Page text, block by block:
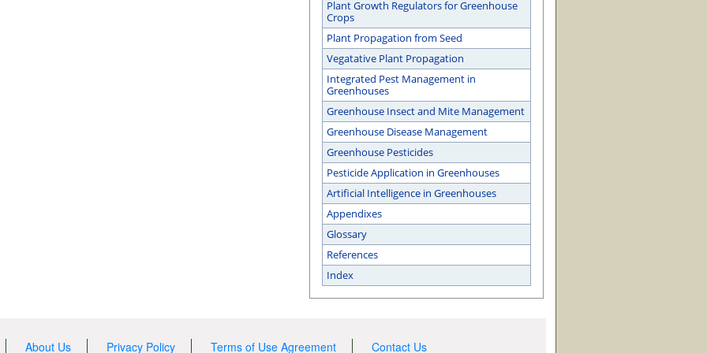
Plant Growth Regulators for Greenhouse
Crops
Plant Propagation from Seed
Vegatative Plant Propagation
Integrated Pest Management in
Greenhouses
Greenhouse Insect and Mite Management
Greenhouse Disease Management
Greenhouse Pesticides
Pesticide Application in Greenhouses
Artificial Intelligence in Greenhouses
Appendixes
Glossary
References
Index
About Us Privacy Policy Terms of Use Agreement Contact Us